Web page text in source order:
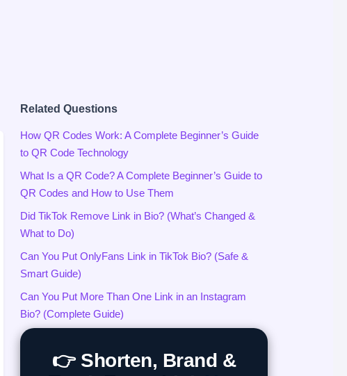
Related Questions
How QR Codes Work: A Complete Beginner’s Guide
to QR Code Technology
What Is a QR Code? A Complete Beginner’s Guide to
QR Codes and How to Use Them
Did TikTok Remove Link in Bio? (What’s Changed &
What to Do)
Can You Put OnlyFans Link in TikTok Bio? (Safe &
Smart Guide)
Can You Put More Than One Link in an Instagram
Bio? (Complete Guide)
👉 Shorten, Brand &